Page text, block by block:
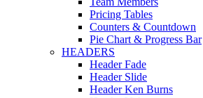
Pricing Tables
Counters & Countdown
Pie Chart & Progress Bar
HEADERS
Header Fade
Header Slide
Header Ken Burns